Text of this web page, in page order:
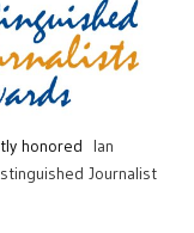
honored
Ian
Journalist